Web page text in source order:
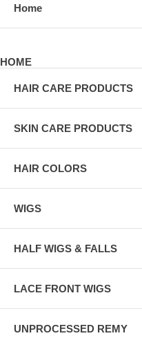
*YOUR NAME
*EMAIL ADDRESS
Home
HOME
HAIR CARE PRODUCTS
SKIN CARE PRODUCTS
HAIR COLORS
WIGS
HALF WIGS & FALLS
LACE FRONT WIGS
UNPROCESSED REMY